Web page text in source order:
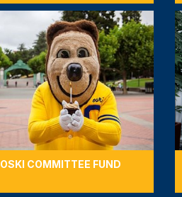
OSKI COMMITTEE FUND